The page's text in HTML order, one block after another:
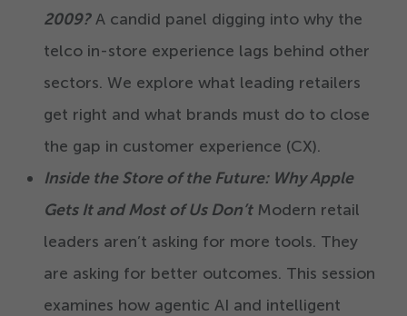
2009?A candid panel digging into why the
telco in-store experience lags behind other
sectors. We explore what leading retailers
get right and what brands must do to close
the gap in customer experience (CX).
Inside the Store of the Future: Why Apple
Gets It and Most of Us Don’tModern retail
leaders aren’t asking for more tools. They
are asking for better outcomes. This session
examines how agentic AI and intelligent